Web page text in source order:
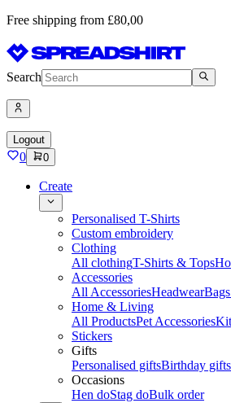
Free shipping from £80,00
Search
Logout
0 0
Create
Personalised T-Shirts
Custom embroidery
Clothing
All clothingT-Shirts & Tops
Accessories
All AccessoriesHeadwear
Home & Living
All ProductsPet Accessories
Stickers
Gifts
Personalised giftsBirthday gifts
Occasions
Hen doStag doBulk order